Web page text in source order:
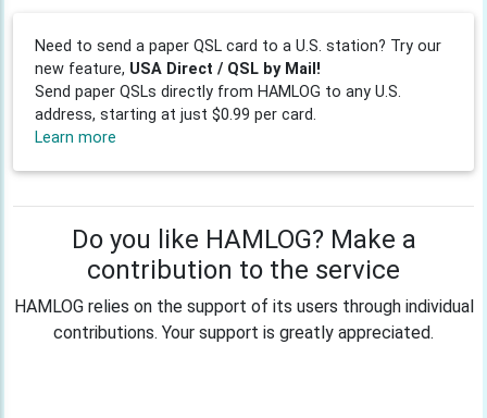
Need to send a paper QSL card to a U.S. station? Try our
new feature, USA Direct / QSL by Mail!
Send paper QSLs directly from HAMLOG to any U.S.
address, starting at just $0.99 per card.
Learn more
Do you like HAMLOG? Make a
contribution to the service
HAMLOG relies on the support of its users through individual
contributions. Your support is greatly appreciated.